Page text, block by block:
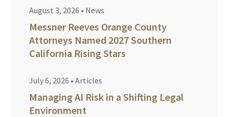
August 3, 2026 • News
Messner Reeves Orange County
Attorneys Named 2027 Southern
California Rising Stars
July 6, 2026 •Articles
Managing AI Risk in a Shifting Legal
Environment